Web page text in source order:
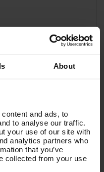
About
and ads, to
to analyse our traffic.
your use of our site with
analytics partners who
that you’ve
collected from your use
+ 900mm
KIT - SOFT GRIP -